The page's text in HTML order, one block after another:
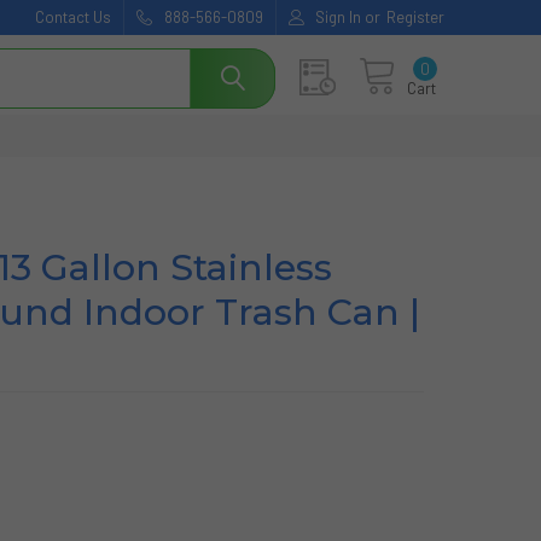
Contact Us 888-566-0809 Sign In or Register
Cart
0
Gallon Stainless
Indoor Trash Can |